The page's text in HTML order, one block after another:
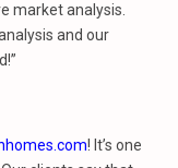
market analysis.
and our
! It’s one